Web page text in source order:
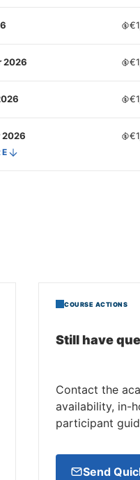
2026
2026
COURSE ACTIONS
Still have
Contact the
availability, in-
participant
Send